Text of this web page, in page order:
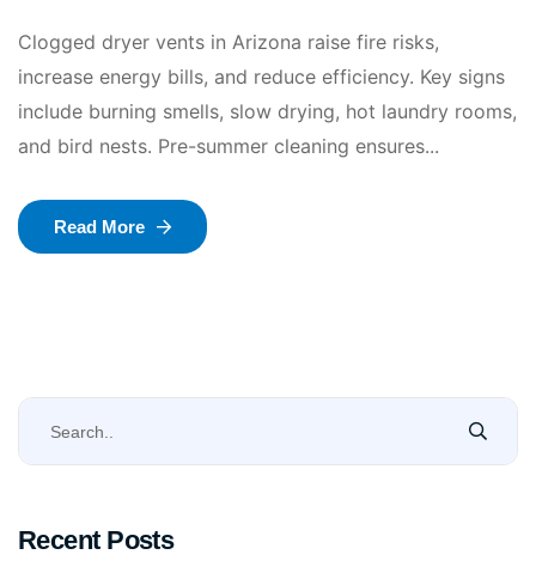
Clogged dryer vents in Arizona raise fire risks,
increase energy bills, and reduce efficiency. Key signs
include burning smells, slow drying, hot laundry rooms,
and bird nests. Pre-summer cleaning ensures...
Read More
Recent Posts